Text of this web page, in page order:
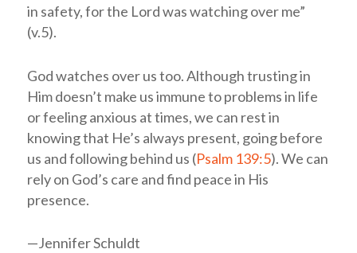
in safety, for the Lord was watching over me”
(v.5).
God watches over us too. Although trusting in
Him doesn’t make us immune to problems in life
or feeling anxious at times, we can rest in
knowing that He’s always present, going before
us and following behind us (Psalm 139:5). We can
rely on God’s care and find peace in His
presence.
—Jennifer Schuldt